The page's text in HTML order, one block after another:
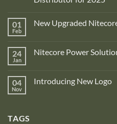
on
Adventure
is
proud
recognition
01
Feb
New Upgraded
New
Gen4
Power
24
Jan
Nitecore Power
Nitecore
04
Nov
Introducing New Logo
TAGS